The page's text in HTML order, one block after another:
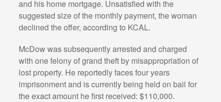
and his home mortgage. Unsatisfied with the
suggested size of the monthly payment, the woman
declined the offer, according to KCAL.
McDow was subsequently arrested and charged
with one felony of grand theft by misappropriation of
lost property. He reportedly faces four years
imprisonment and is currently being held on bail for
the exact amount he first received: $110,000.